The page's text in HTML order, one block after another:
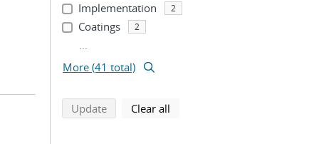
Implementation 2
Coatings 2
...
More (41 total)
Updatesearch using selected filters
Clear all